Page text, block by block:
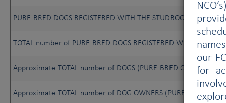
our
for
PURE-BRED DOGS REGISTERED WITH THE STUDBOOK
TOTAL number of PURE-BRED DOGS REGISTERED WITH THE
Approximate TOTAL number of DOGS (PURE-BRED OR NOT)
Approximate TOTAL number of DOG OWNERS (PURE-BRED OR